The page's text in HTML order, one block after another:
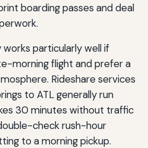
boarding passes and deal
particularly well if
morning flight and prefer a
Rideshare services
to ATL generally run
30 minutes without traffic
check rush-hour
to a morning pickup.